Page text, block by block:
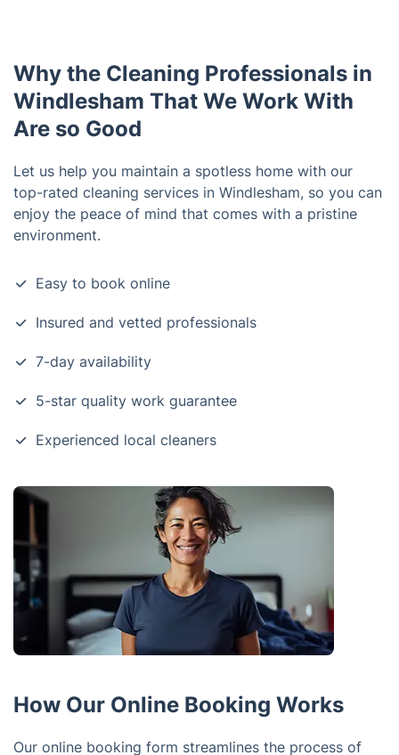
Why the Cleaning Professionals in
Windlesham That We Work With
Are so Good
Let us help you maintain a spotless home with our
top-rated cleaning services in Windlesham, so you can
enjoy the peace of mind that comes with a pristine
environment.
Easy to book online
Insured and vetted professionals
7-day availability
5-star quality work guarantee
Experienced local cleaners
How Our Online Booking Works
Our online booking form streamlines the process of